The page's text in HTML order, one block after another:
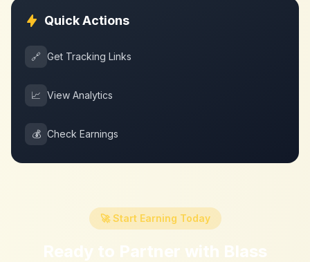
Quick Actions
🔗 Get Tracking Links
📈 View Analytics
💰 Check Earnings
🚀 Start Earning Today
Ready to Partner with Blass